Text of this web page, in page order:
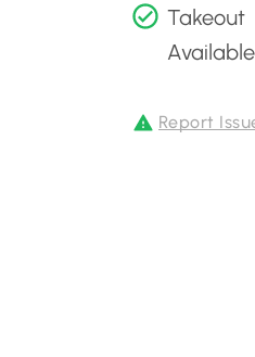
Takeout
Available
Report